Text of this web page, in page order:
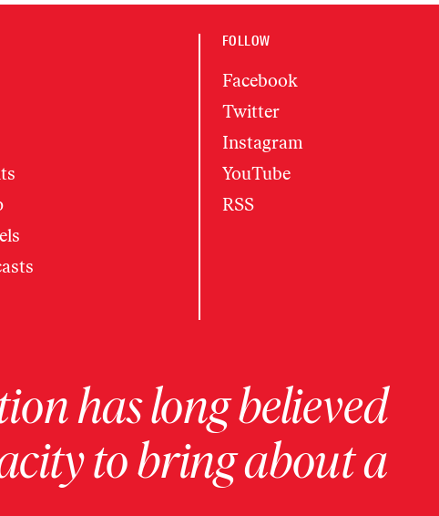
FOLLOW
Facebook
Twitter
Instagram
YouTube
RSS
has long believed
to bring about a